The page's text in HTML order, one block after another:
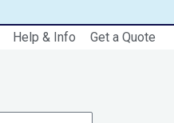
Help & Info Get a Quote